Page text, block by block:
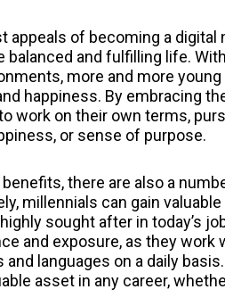
appeals of becoming a
balanced and fulfilling life.
more and more
happiness. By embracing
work on their own terms,
or sense of purpose.
there are also a
millennials can gain
sought after in today’s
and exposure, as they
languages on a daily
asset in any career,